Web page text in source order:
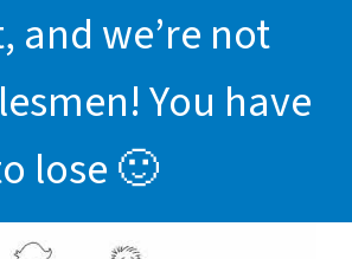
and we’re not
You have
lose 🙂